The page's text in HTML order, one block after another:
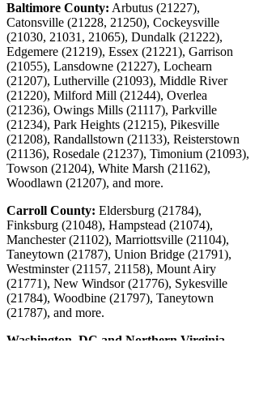
Baltimore County: Arbutus (21227),
Catonsville (21228, 21250), Cockeysville
(21030, 21031, 21065), Dundalk (21222),
Edgemere (21219), Essex (21221), Garrison
(21055), Lansdowne (21227), Lochearn
(21207), Lutherville (21093), Middle River
(21220), Milford Mill (21244), Overlea
(21236), Owings Mills (21117), Parkville
(21234), Park Heights (21215), Pikesville
(21208), Randallstown (21133), Reisterstown
(21136), Rosedale (21237), Timonium (21093),
Towson (21204), White Marsh (21162),
Woodlawn (21207), and more.
Carroll County: Eldersburg (21784),
Finksburg (21048), Hampstead (21074),
Manchester (21102), Marriottsville (21104),
Taneytown (21787), Union Bridge (21791),
Westminster (21157, 21158), Mount Airy
(21771), New Windsor (21776), Sykesville
(21784), Woodbine (21797), Taneytown
(21787), and more.
Washington, DC and Northern Virginia